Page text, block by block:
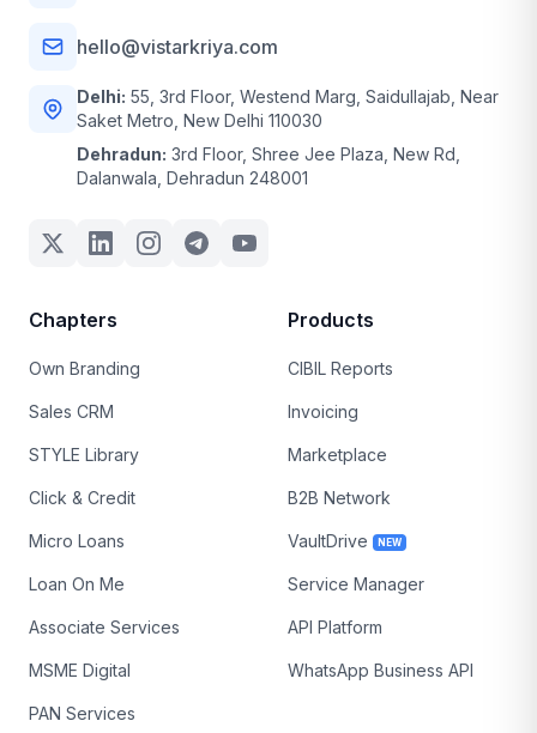
hello@vistarkriya.com
Delhi: 55, 3rd Floor, Westend Marg, Saidullajab, Near
Saket Metro, New Delhi 110030
Dehradun: 3rd Floor, Shree Jee Plaza, New Rd,
Dalanwala, Dehradun 248001
Chapters
Own Branding
Sales CRM
STYLE Library
Click & Credit
Micro Loans
Loan On Me
Associate Services
MSME Digital
PAN Services
Products
CIBIL Reports
Invoicing
Marketplace
B2B Network
VaultDrive NEW
Service Manager
API Platform
WhatsApp Business API